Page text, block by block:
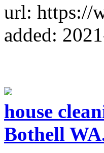
url: https://
added:
house
Bothell